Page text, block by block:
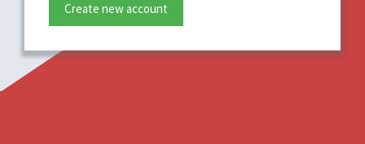
Create new account